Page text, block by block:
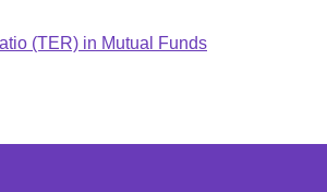
(TER) in Mutual Funds